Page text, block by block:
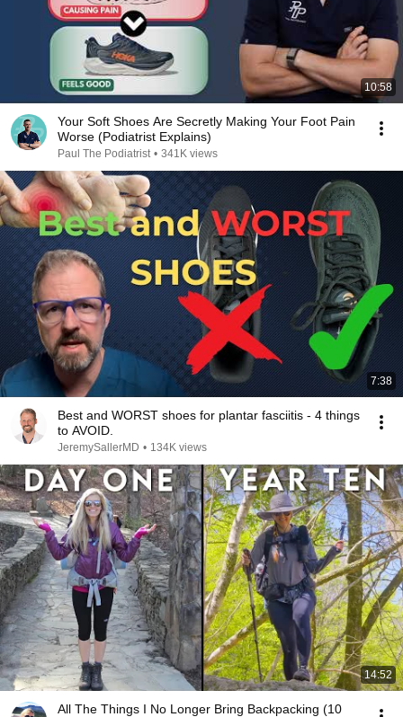
10:58
Your Soft Shoes Are Secretly Making Your Foot Pain
Worse (Podiatrist Explains)
Paul The Podiatrist • 341K views
7:38
Best and WORST shoes for plantar fasciitis - 4 things
to AVOID.
JeremySallerMD • 134K views
14:52
All The Things I No Longer Bring Backpacking (10